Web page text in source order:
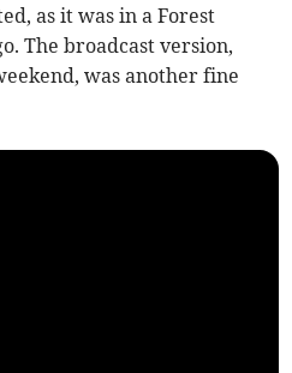
as it was in a Forest
The broadcast version,
was another fine